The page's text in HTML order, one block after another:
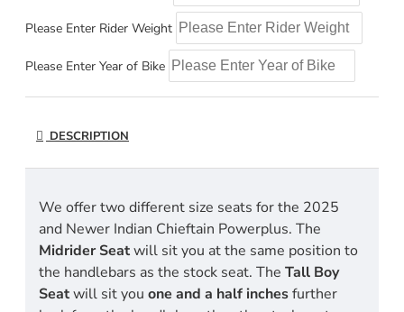
Please Enter Rider Weight
Please Enter Year of Bike
DESCRIPTION
We offer two different size seats for the 2025
and Newer Indian Chieftain Powerplus. The
Midrider Seatwill sit you at the same position to
the handlebars as the stock seat. The Tall Boy
Seatwill sit you one and a half inchesfurther